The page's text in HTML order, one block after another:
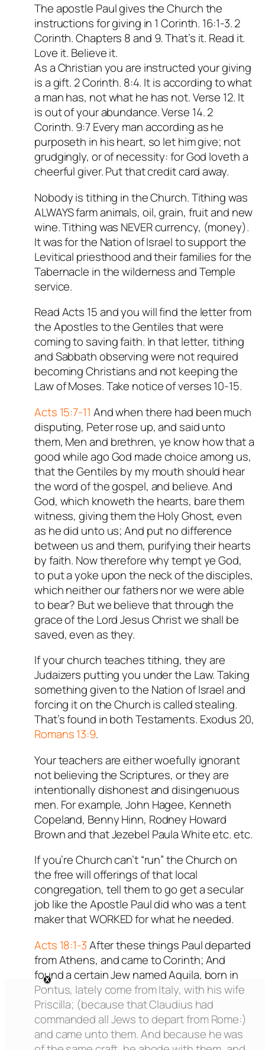
The apostle Paul gives the Church the
instructions for giving in 1 Corinth. 16:1-3. 2
Corinth. Chapters 8 and 9. That’s it. Read it.
Love it. Believe it.
As a Christian you are instructed your giving
is a gift. 2 Corinth. 8:4. It is according to what
a man has, not what he has not. Verse 12. It
is out of your abundance. Verse 14. 2
Corinth. 9:7 Every man according as he
purposeth in his heart, so let him give; not
grudgingly, or of necessity: for God loveth a
cheerful giver. Put that credit card away.
Nobody is tithing in the Church. Tithing was
ALWAYS farm animals, oil, grain, fruit and new
wine. Tithing was NEVER currency, (money).
It was for the Nation of Israel to support the
Levitical priesthood and their families for the
Tabernacle in the wilderness and Temple
service.
Read Acts 15and you will find the letter from
the Apostles to the Gentiles that were
coming to saving faith. In that letter, tithing
and Sabbath observing were not required
becoming Christians and not keeping the
Law of Moses. Take notice of verses 10-15.
Acts 15:7-11 And when there had been much
disputing, Peter rose up, and said unto
them, Men and brethren, ye know how that a
good while ago God made choice among us,
that the Gentiles by my mouth should hear
the word of the gospel, and believe. And
God, which knoweth the hearts, bare them
witness, giving them the Holy Ghost, even
as he did unto us; And put no difference
between us and them, purifying their hearts
by faith. Now therefore why tempt ye God,
to put a yoke upon the neck of the disciples,
which neither our fathers nor we were able
to bear? But we believe that through the
grace of the Lord Jesus Christ we shall be
saved, even as they.
If your church teaches tithing, they are
Judaizers putting you under the Law. Taking
something given to the Nation of Israel and
forcing it on the Church is called stealing.
That’s found in both Testaments. Exodus 20,
Romans 13:9.
Your teachers are either woefully ignorant
not believing the Scriptures, or they are
intentionally dishonest and disingenuous
men. For example, John Hagee, Kenneth
Copeland, Benny Hinn, Rodney Howard
Brown and that Jezebel Paula White etc. etc.
If you’re Church can’t “run” the Church on
the free will offerings of that local
congregation, tell them to go get a secular
job like the Apostle Paul did who was a tent
maker that WORKED for what he needed.
Acts 18:1-3After these things Paul departed
from Athens, and came to Corinth; And
found a certain Jew named Aquila, born in
Pontus, lately come from Italy, with his wife
Priscilla; (because that Claudius had
commanded all Jews to depart from Rome:)
and came unto them. And because he was